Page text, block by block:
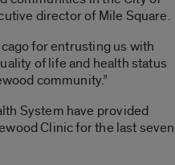
director of Mile Square.
for entrusting us with
of life and health status
community.”
System have provided
Clinic for the last seven